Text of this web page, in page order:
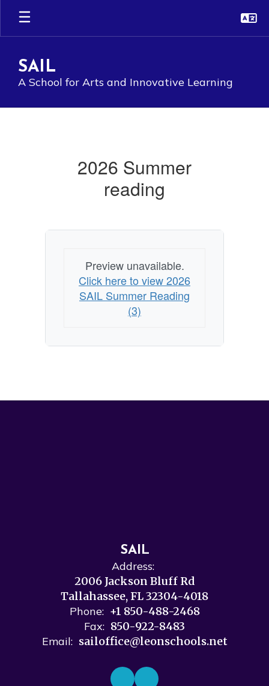
Skip
main
SAIL
A School for Arts and Innovative Learning
2026 Summer
reading
Preview unavailable.
Click here to view 2026
SAIL Summer Reading
(3)
SAIL
Address:
2006 Jackson Bluff Rd
Tallahassee, FL 32304-4018
Phone: +1 850-488-2468
Fax: 850-922-8483
Email: sailoffice@leonschools.net